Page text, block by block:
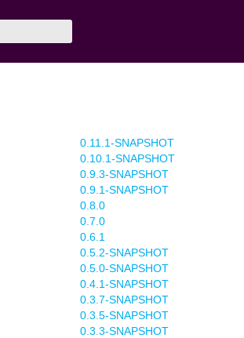
0.11.1-SNAPSHOT
0.10.1-SNAPSHOT
0.9.3-SNAPSHOT
0.9.1-SNAPSHOT
0.8.0
0.7.0
0.6.1
0.5.2-SNAPSHOT
0.5.0-SNAPSHOT
0.4.1-SNAPSHOT
0.3.7-SNAPSHOT
0.3.5-SNAPSHOT
0.3.3-SNAPSHOT